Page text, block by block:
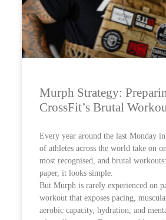
Murph Strategy:
CrossFit’s Brutal
Every year around the last Monday
of athletes across the world take on
most recognised, and brutal
paper, it looks simple.
But Murph is rarely experienced on
workout that exposes pacing,
aerobic capacity, hydration, and